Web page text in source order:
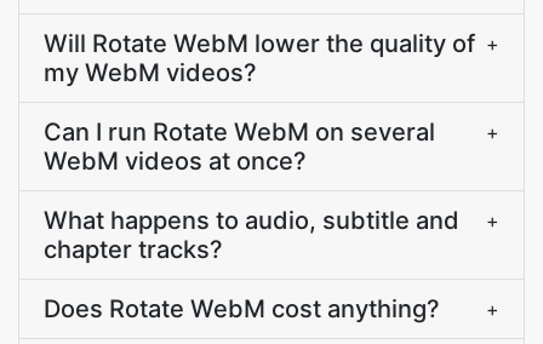
Will Rotate WebM lower the quality of
my WebM videos?
+
Can I run Rotate WebM on several
WebM videos at once?
+
What happens to audio, subtitle and
chapter tracks?
+
Does Rotate WebM cost anything? +